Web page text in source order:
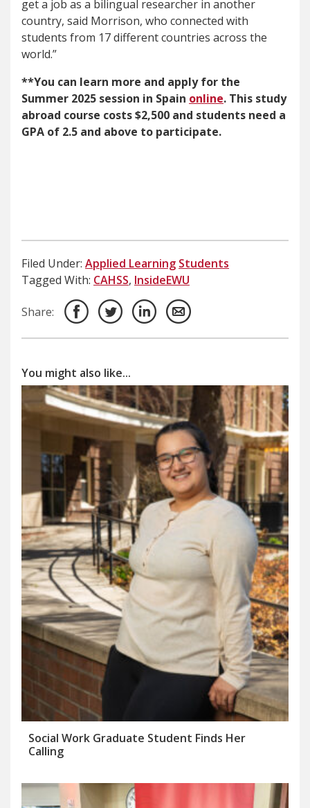
get a job as a bilingual researcher in another
country, said Morrison, who connected with
students from 17 different countries across the
world.”
**You can learn more and apply for the
Summer 2025 session in Spain online. This study
abroad course costs $2,500 and students need a
GPA of 2.5 and above to participate.
Filed Under: Applied Learning Students
Tagged With: CAHSS, InsideEWU
Share:
You might also like...
Social Work Graduate Student Finds Her
Calling